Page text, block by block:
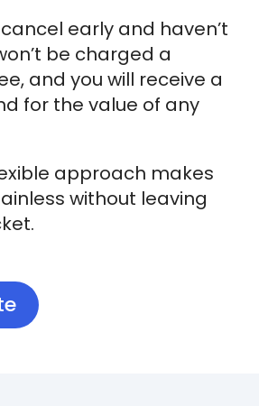
early and haven’t
be charged a
and you will receive a
for the value of any
approach makes
without leaving